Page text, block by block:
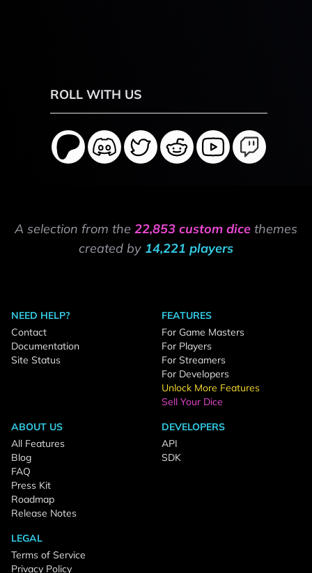
ROLL WITH US
A selection from the 22,853 custom dice themes
created by 14,221 players
NEED HELP?
Contact
Documentation
Site Status
FEATURES
For Game Masters
For Players
For Streamers
For Developers
Unlock More Features
Sell Your Dice
ABOUT US
All Features
Blog
FAQ
Press Kit
Roadmap
Release Notes
DEVELOPERS
API
SDK
LEGAL
Terms of Service
Privacy Policy